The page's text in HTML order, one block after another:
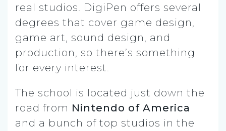
real studios. DigiPen offers several
degrees that cover game design,
game art, sound design, and
production, so there’s something
for every interest.
The school is located just down the
road from Nintendo of America
and a bunch of top studios in the